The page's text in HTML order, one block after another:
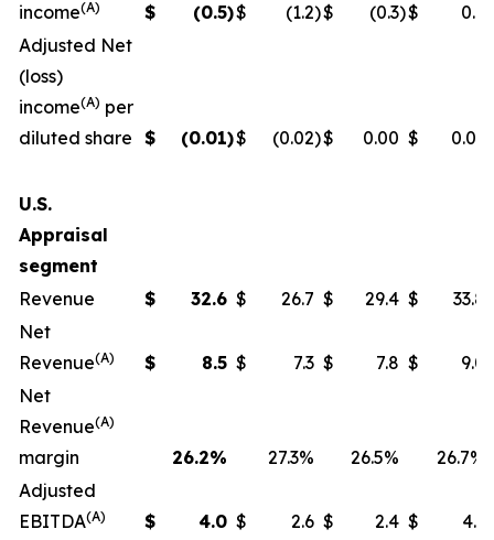
income(A) $ (0.5)$ (1.2)$ (0.3)$
0.9
Adjusted Net
(loss)
income(A) per
diluted share $ (0.01)$ (0.02)$ 0.00 $ 0.01
U.S.
Appraisal
segment
Revenue
$ 32.6 $ 26.7 $ 29.4 $
33.8
Net
Revenue(A) $ 8.5 $ 7.3 $ 7.8 $
9.0
Net
Revenue(A)
margin 26.2% 27.3% 26.5%
26.7%
Adjusted
EBITDA(A) $ 4.0 $ 2.6 $ 2.4 $
4.1